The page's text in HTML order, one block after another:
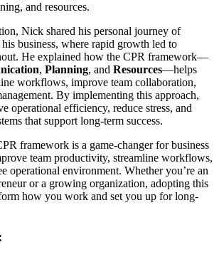
and resources.
Nick shared his personal journey of
business, where rapid growth led to
He explained how the CPR framework—
, Planning, and Resources—helps
workflows, improve team collaboration,
By implementing this approach,
operational efficiency, reduce stress, and
that support long-term success.
framework is a game-changer for business
team productivity, streamline workflows,
operational environment. Whether you’re an
or a growing organization, adopting this
how you work and set you up for long-